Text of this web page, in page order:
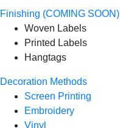
Finishing (COMING SOON)
Woven Labels
Printed Labels
Hangtags
Decoration Methods
Screen Printing
Embroidery
Vinyl